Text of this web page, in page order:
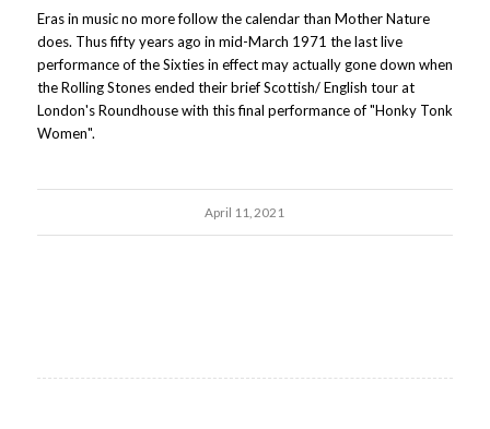
Eras in music no more follow the calendar than Mother Nature
does. Thus fifty years ago in mid-March 1971 the last live
performance of the Sixties in effect may actually gone down when
the Rolling Stones ended their brief Scottish/ English tour at
London's Roundhouse with this final performance of "Honky Tonk
Women".
April 11, 2021